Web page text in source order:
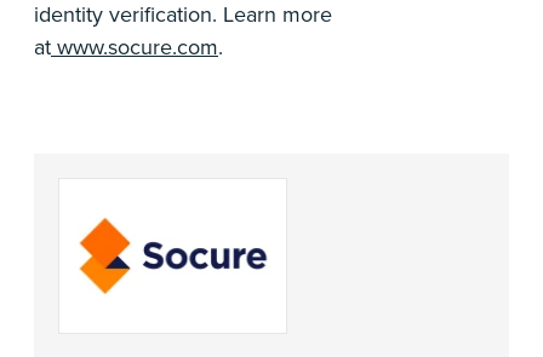
identity verification. Learn more
at www.socure.com.